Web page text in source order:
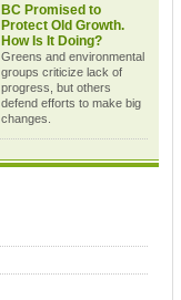
BC Promised to
Protect Old Growth.
How Is It Doing?
Greens and environmental
groups criticize lack of
progress, but others
defend efforts to make big
changes.